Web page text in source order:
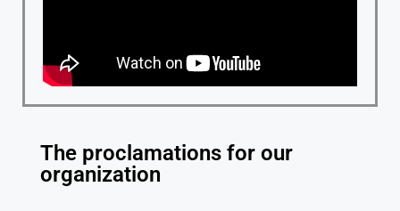
The proclamations for our
organization